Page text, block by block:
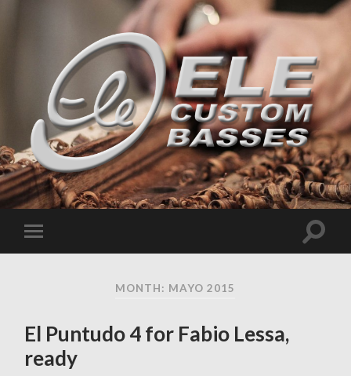
MONTH: MAYO 2015
El Puntudo 4 for Fabio Lessa,
ready